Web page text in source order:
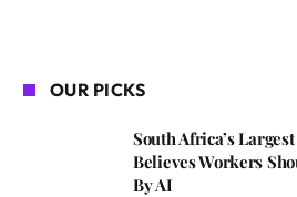
OUR PICKS
South Africa’s
Believes Workers
By AI